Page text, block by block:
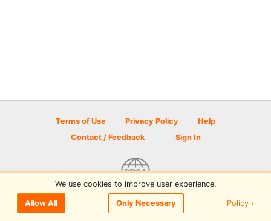
Terms of Use Privacy Policy
Help
Contact / Feedback
Sign In
© 2026 Disc Golf Scene powered by PDGA
We use cookies to improve user experience.
Allow All Only Necessary Policy ›